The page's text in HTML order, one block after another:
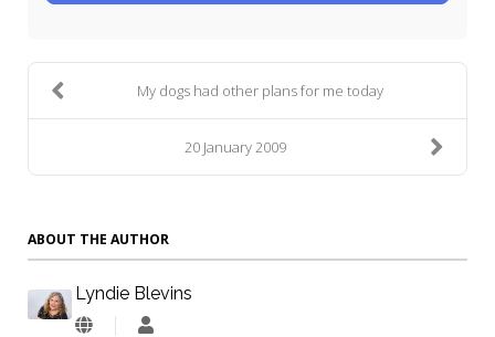
My dogs had other plans for me today
20 January 2009
ABOUT THE AUTHOR
Lyndie Blevins
Lyndie